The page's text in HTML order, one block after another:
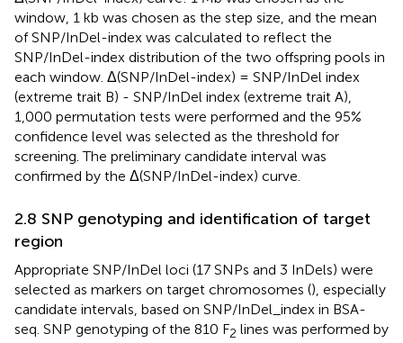
window, 1 kb was chosen as the step size, and the mean
of SNP/InDel-index was calculated to reflect the
SNP/InDel-index distribution of the two offspring pools in
each window. Δ(SNP/InDel-index) = SNP/InDel index
(extreme trait B) - SNP/InDel index (extreme trait A),
1,000 permutation tests were performed and the 95%
confidence level was selected as the threshold for
screening. The preliminary candidate interval was
confirmed by the Δ(SNP/InDel-index) curve.
2.8 SNP genotyping and identification of target
region
Appropriate SNP/InDel loci (17 SNPs and 3 InDels) were
selected as markers on target chromosomes (), especially
candidate intervals, based on SNP/InDel_index in BSA-
seq. SNP genotyping of the 810 F2 lines was performed by